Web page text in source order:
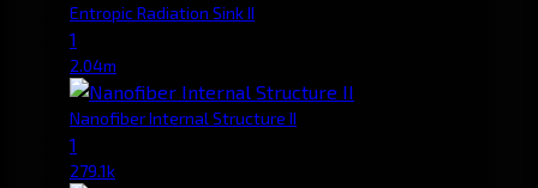
Entropic Radiation Sink II
1
2.04m
Nanofiber Internal Structure II
1
279.1k